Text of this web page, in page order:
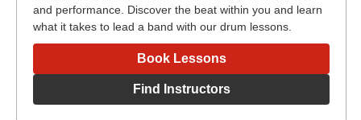
and performance. Discover the beat within you and learn
what it takes to lead a band with our drum lessons.
Book Lessons
Find Instructors